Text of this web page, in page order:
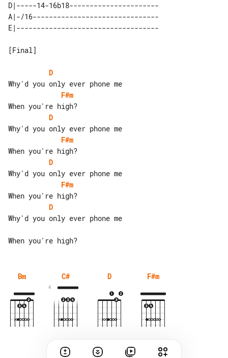
D|-----14-16b18----------------------
A|-/16-------------------------------
[Final]
D
F#m
D
F#m
D
F#m
D
Why'd you only ever phone me
Bm C#
4
D F#m